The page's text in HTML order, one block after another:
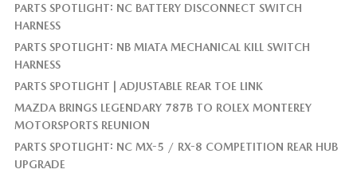
PARTS SPOTLIGHT: NC BATTERY DISCONNECT SWITCH
HARNESS
PARTS SPOTLIGHT: NB MIATA MECHANICAL KILL SWITCH
HARNESS
PARTS SPOTLIGHT | ADJUSTABLE REAR TOE LINK
MAZDA BRINGS LEGENDARY 787B TO ROLEX MONTEREY
MOTORSPORTS REUNION
PARTS SPOTLIGHT: NC MX-5 / RX-8 COMPETITION REAR HUB
UPGRADE